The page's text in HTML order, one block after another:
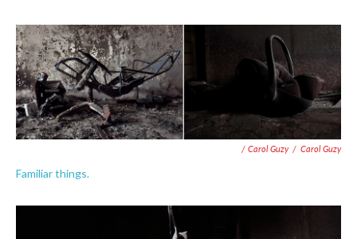
/ Carol Guzy / Carol Guzy
Familiar things.